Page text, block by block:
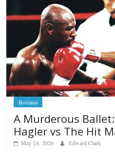
Boxiana
A Murderous
Hagler vs The Hit
May 24, 2026 Edward Clark